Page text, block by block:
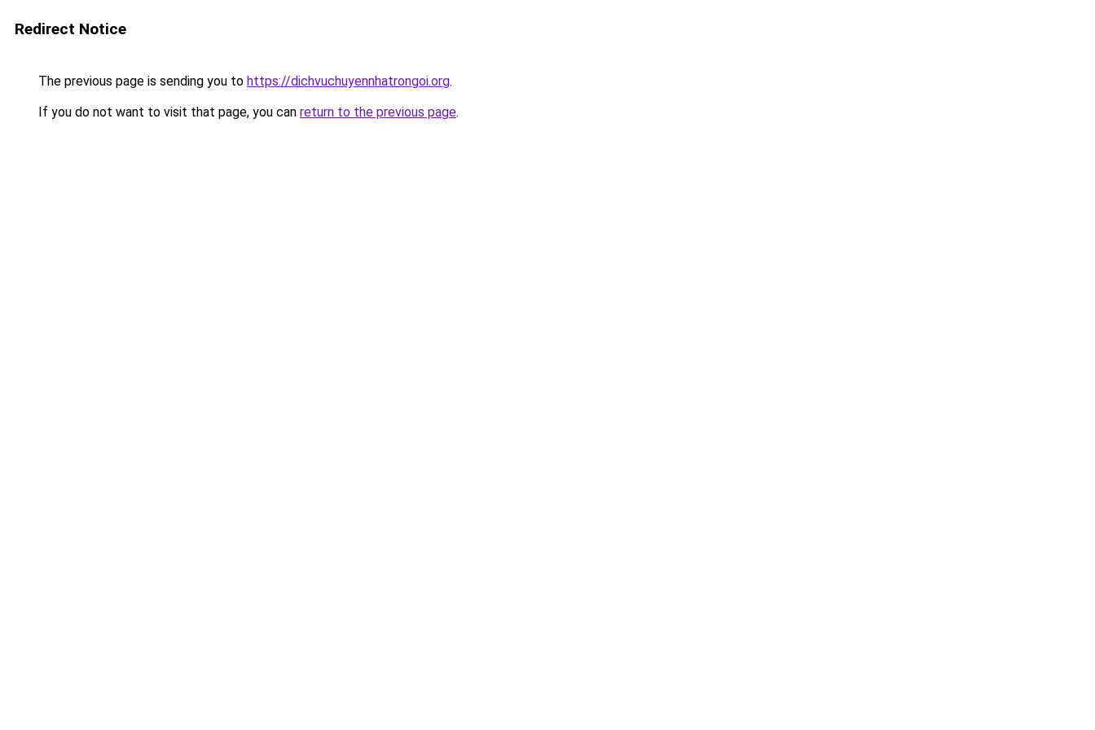
Redirect Notice
The previous page is sending you to https://dichvuchuyennhatrongoi.org.
If you do not want to visit that page, you can return to the previous page.